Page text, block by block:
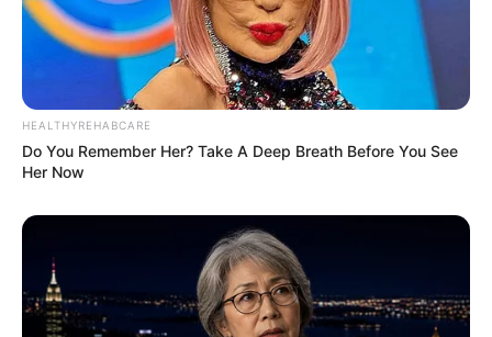
HEALTHYREHABCARE
Do You Remember Her? Take A Deep Breath Before You See
Her Now